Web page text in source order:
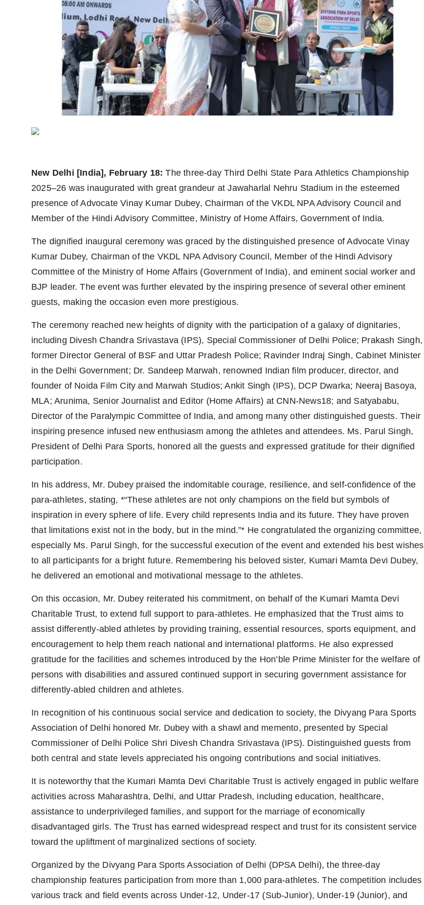
New Delhi [India], February 18: The three-day Third Delhi State Para Athletics Championship
2025–26 was inaugurated with great grandeur at Jawaharlal Nehru Stadium in the esteemed
presence of Advocate Vinay Kumar Dubey, Chairman of the VKDL NPA Advisory Council and
Member of the Hindi Advisory Committee, Ministry of Home Affairs, Government of India.
The dignified inaugural ceremony was graced by the distinguished presence of Advocate Vinay
Kumar Dubey, Chairman of the VKDL NPA Advisory Council, Member of the Hindi Advisory
Committee of the Ministry of Home Affairs (Government of India), and eminent social worker and
BJP leader. The event was further elevated by the inspiring presence of several other eminent
guests, making the occasion even more prestigious.
The ceremony reached new heights of dignity with the participation of a galaxy of dignitaries,
including Divesh Chandra Srivastava (IPS), Special Commissioner of Delhi Police; Prakash Singh,
former Director General of BSF and Uttar Pradesh Police; Ravinder Indraj Singh, Cabinet Minister
in the Delhi Government; Dr. Sandeep Marwah, renowned Indian film producer, director, and
founder of Noida Film City and Marwah Studios; Ankit Singh (IPS), DCP Dwarka; Neeraj Basoya,
MLA; Arunima, Senior Journalist and Editor (Home Affairs) at CNN-News18; and Satyababu,
Director of the Paralympic Committee of India, and among many other distinguished guests. Their
inspiring presence infused new enthusiasm among the athletes and attendees. Ms. Parul Singh,
President of Delhi Para Sports, honored all the guests and expressed gratitude for their dignified
participation.
In his address, Mr. Dubey praised the indomitable courage, resilience, and self-confidence of the
para-athletes, stating, *“These athletes are not only champions on the field but symbols of
inspiration in every sphere of life. Every child represents India and its future. They have proven
that limitations exist not in the body, but in the mind.”* He congratulated the organizing committee,
especially Ms. Parul Singh, for the successful execution of the event and extended his best wishes
to all participants for a bright future. Remembering his beloved sister, Kumari Mamta Devi Dubey,
he delivered an emotional and motivational message to the athletes.
On this occasion, Mr. Dubey reiterated his commitment, on behalf of the Kumari Mamta Devi
Charitable Trust, to extend full support to para-athletes. He emphasized that the Trust aims to
assist differently-abled athletes by providing training, essential resources, sports equipment, and
encouragement to help them reach national and international platforms. He also expressed
gratitude for the facilities and schemes introduced by the Hon’ble Prime Minister for the welfare of
persons with disabilities and assured continued support in securing government assistance for
differently-abled children and athletes.
In recognition of his continuous social service and dedication to society, the Divyang Para Sports
Association of Delhi honored Mr. Dubey with a shawl and memento, presented by Special
Commissioner of Delhi Police Shri Divesh Chandra Srivastava (IPS). Distinguished guests from
both central and state levels appreciated his ongoing contributions and social initiatives.
It is noteworthy that the Kumari Mamta Devi Charitable Trust is actively engaged in public welfare
activities across Maharashtra, Delhi, and Uttar Pradesh, including education, healthcare,
assistance to underprivileged families, and support for the marriage of economically
disadvantaged girls. The Trust has earned widespread respect and trust for its consistent service
toward the upliftment of marginalized sections of society.
Organized by the Divyang Para Sports Association of Delhi (DPSA Delhi), the three-day
championship features participation from more than 1,000 para-athletes. The competition includes
various track and field events across Under-12, Under-17 (Sub-Junior), Under-19 (Junior), and